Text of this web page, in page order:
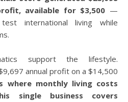
available for $3,500 —
international living while
support the lifestyle.
annual profit on a $14,500
where monthly living costs
single business covers